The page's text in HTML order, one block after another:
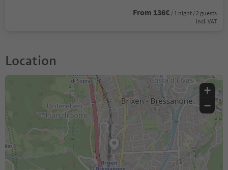
From 136€ / 1 night / 2 guests
incl. VAT
Location
+
−